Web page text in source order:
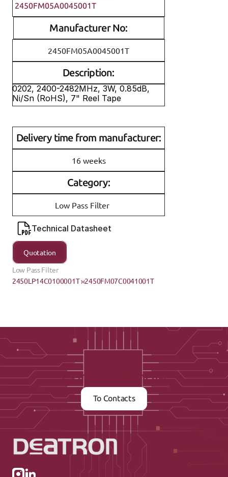
2450FM05A0045001T
Manufacturer No:
2450FM05A0045001T
Description:
0202, 2400-2482MHz, 3W, 0.85dB,
Ni/Sn (RoHS), 7" Reel Tape
Delivery time from manufacturer:
16 weeks
Category:
Low Pass Filter
Technical Datasheet
Quotation
Low Pass Filter
2450LP14C0100001T ›‹2450FM07C0041001T
Contact us now
To Contacts